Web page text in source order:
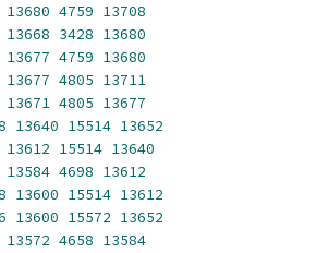
13680 4759 13708
13668 3428 13680
13677 4759 13680
13677 4805 13711
13671 4805 13677
13640 15514 13652
13612 15514 13640
13584 4698 13612
13600 15514 13612
13600 15572 13652
13572 4658 13584